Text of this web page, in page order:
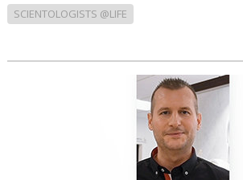
SCIENTOLOGISTS @LIFE